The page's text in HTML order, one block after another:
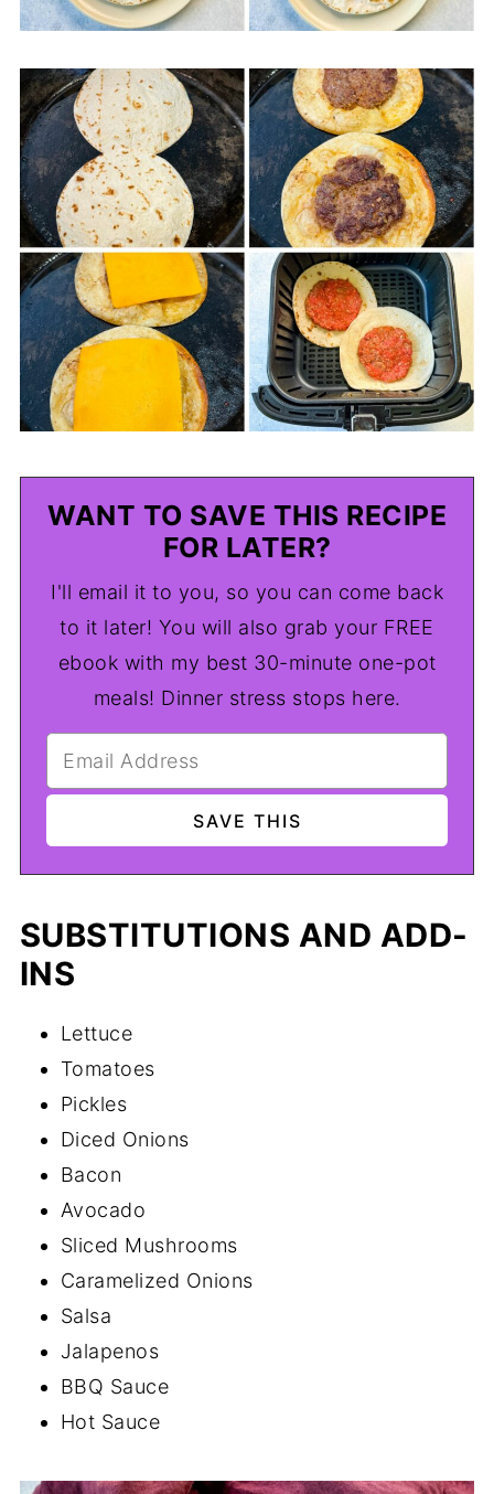
WANT TO SAVE THIS RECIPE
FOR LATER?
I'll email it to you, so you can come back
to it later! You will also grab your FREE
ebook with my best 30-minute one-pot
meals! Dinner stress stops here.
SUBSTITUTIONS AND ADD-
INS
Lettuce
Tomatoes
Pickles
Diced Onions
Bacon
Avocado
Sliced Mushrooms
Caramelized Onions
Salsa
Jalapenos
BBQ Sauce
Hot Sauce